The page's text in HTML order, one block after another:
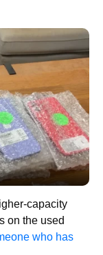
capacity
on the used
who has